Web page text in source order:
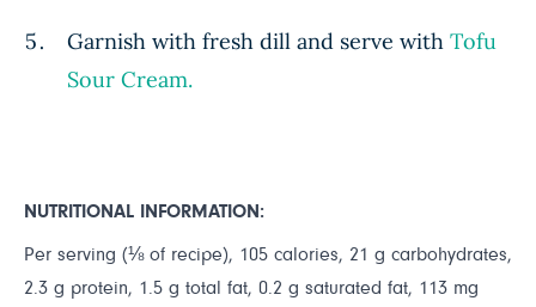
Garnish with fresh dill and serve with Tofu
Sour Cream.
NUTRITIONAL INFORMATION:
Per serving (⅛ of recipe), 105 calories, 21 g carbohydrates,
2.3 g protein, 1.5 g total fat, 0.2 g saturated fat, 113 mg